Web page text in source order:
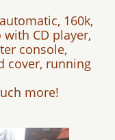
160k,
with CD player,
console,
cover, running
more!